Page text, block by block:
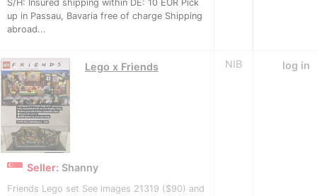
S/H: Insured shipping within DE: 10 EUR Pick
up in Passau, Bavaria free of charge Shipping
abroad...
Lego x Friends
Seller: Shanny
Friends Lego set See images 21319 ($90) and
NIB log in